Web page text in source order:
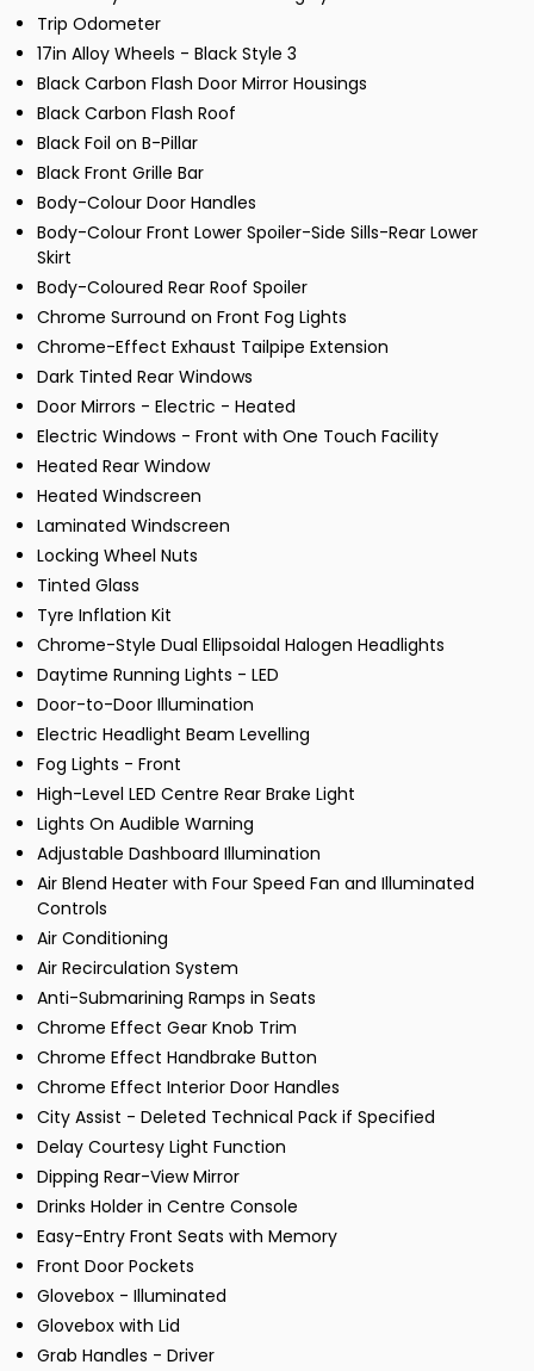
Trip Odometer
17in Alloy Wheels - Black Style 3
Black Carbon Flash Door Mirror Housings
Black Carbon Flash Roof
Black Foil on B-Pillar
Black Front Grille Bar
Body-Colour Door Handles
Body-Colour Front Lower Spoiler-Side Sills-Rear Lower
Skirt
Body-Coloured Rear Roof Spoiler
Chrome Surround on Front Fog Lights
Chrome-Effect Exhaust Tailpipe Extension
Dark Tinted Rear Windows
Door Mirrors - Electric - Heated
Electric Windows - Front with One Touch Facility
Heated Rear Window
Heated Windscreen
Laminated Windscreen
Locking Wheel Nuts
Tinted Glass
Tyre Inflation Kit
Chrome-Style Dual Ellipsoidal Halogen Headlights
Daytime Running Lights - LED
Door-to-Door Illumination
Electric Headlight Beam Levelling
Fog Lights - Front
High-Level LED Centre Rear Brake Light
Lights On Audible Warning
Adjustable Dashboard Illumination
Air Blend Heater with Four Speed Fan and Illuminated
Controls
Air Conditioning
Air Recirculation System
Anti-Submarining Ramps in Seats
Chrome Effect Gear Knob Trim
Chrome Effect Handbrake Button
Chrome Effect Interior Door Handles
City Assist - Deleted Technical Pack if Specified
Delay Courtesy Light Function
Dipping Rear-View Mirror
Drinks Holder in Centre Console
Easy-Entry Front Seats with Memory
Front Door Pockets
Glovebox - Illuminated
Glovebox with Lid
Grab Handles - Driver